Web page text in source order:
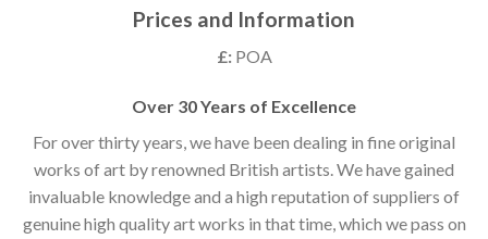
Prices and Information
£:POA
Over 30 Years of Excellence
For over thirty years, we have been dealing in fine original
works of art by renowned British artists. We have gained
invaluable knowledge and a high reputation of suppliers of
genuine high quality art works in that time, which we pass on